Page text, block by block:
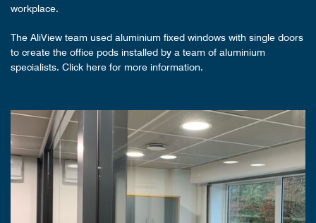
workplace.
The AliView team used aluminium fixed windows with single doors
to create the office pods installed by a team of aluminium
specialists. Click here for more information.